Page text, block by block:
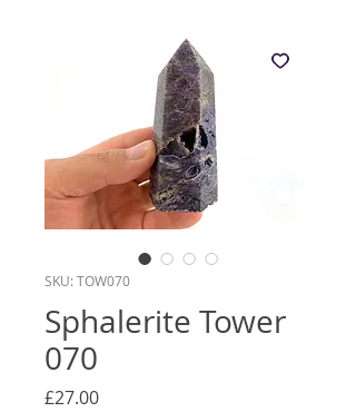
SKU: TOW070
Sphalerite Tower
070
£27.00Price